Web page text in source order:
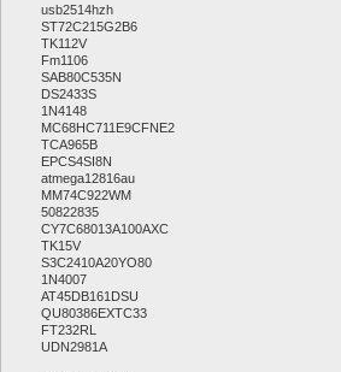
usb2514hzh
ST72C215G2B6
TK112V
Fm1106
SAB80C535N
DS2433S
1N4148
MC68HC711E9CFNE2
TCA965B
EPCS4SI8N
atmega12816au
MM74C922WM
50822835
CY7C68013A100AXC
TK15V
S3C2410A20YO80
1N4007
AT45DB161DSU
QU80386EXTC33
FT232RL
UDN2981A